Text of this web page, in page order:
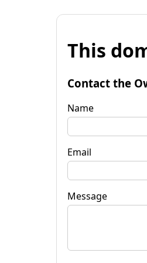
This
Contact the
Name
Email
Message